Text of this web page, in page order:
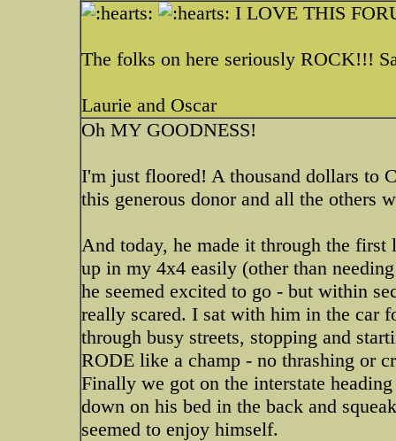
I LOVE THIS
The folks on here seriously ROCK!!!
Laurie and Oscar
Oh MY GOODNESS!
I'm just floored! A thousand dollars to
this generous donor and all the others
And today, he made it through the
up in my 4x4 easily (other than
he seemed excited to go - but within
really scared. I sat with him in the car
through busy streets, stopping and
RODE like a champ - no thrashing or
Finally we got on the interstate
down on his bed in the back and
seemed to enjoy himself.